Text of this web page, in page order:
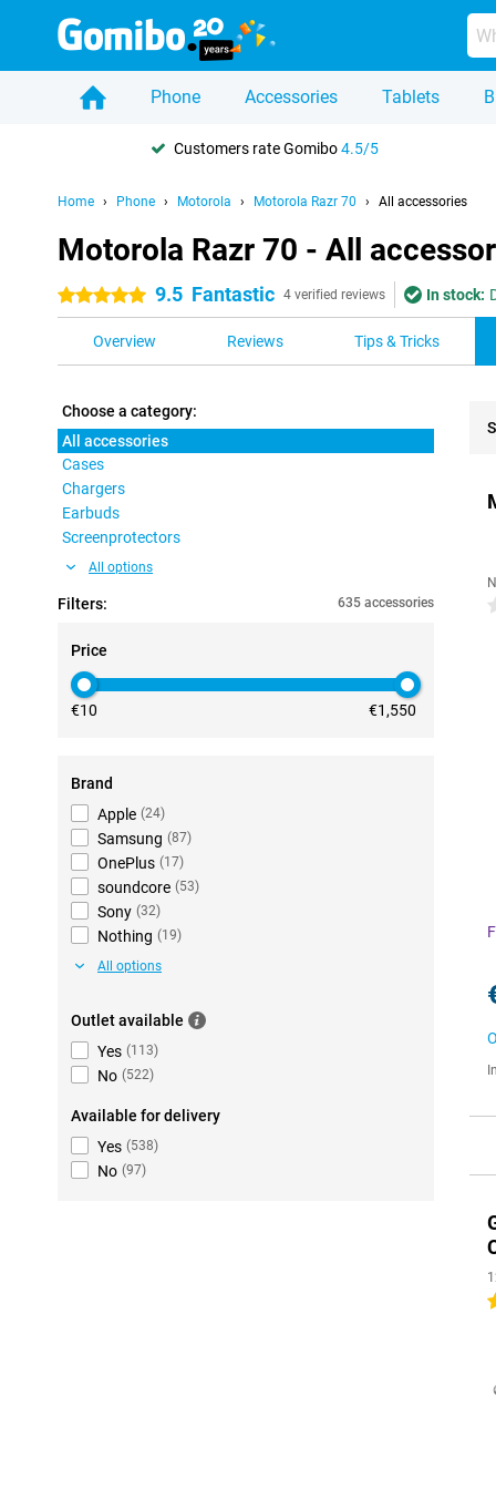
Phone Accessories Tablets
Customers rate Gomibo4.5/5
Home Phone Motorola Motorola Razr 70 All accessories
Motorola Razr 70 - All
5 stars 9.5 Fantastic 4 verified reviews In stock:
Overview Reviews Tips & Tricks
Choose a category:
All accessories
Cases
Chargers
Earbuds
Screenprotectors
All options
Filters: 635 accessories
Price
€10 €1,550
Brand
Apple (24)
Samsung (87)
OnePlus (17)
soundcore (53)
Sony (32)
Nothing (19)
All options
Outlet available
Yes (113)
No (522)
Available for delivery
Yes (538)
No (97)